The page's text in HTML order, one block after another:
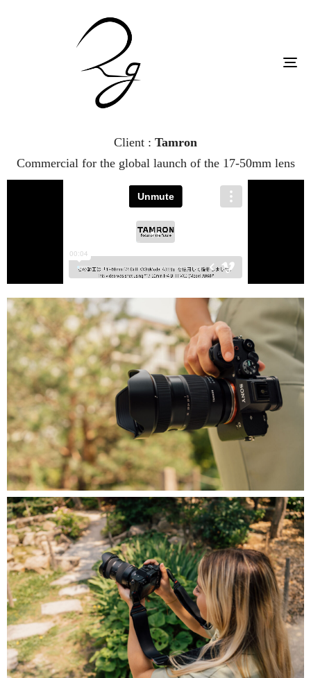
Client : Tamron
Commercial for the global launch of the 17-50mm lens